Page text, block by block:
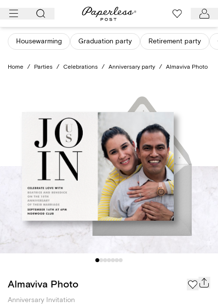
Skip
content
Housewarming Graduation party Retirement party
Home / Parties / Celebrations / Anniversary party / Almaviva Photo
Almaviva Photo
Anniversary Invitation